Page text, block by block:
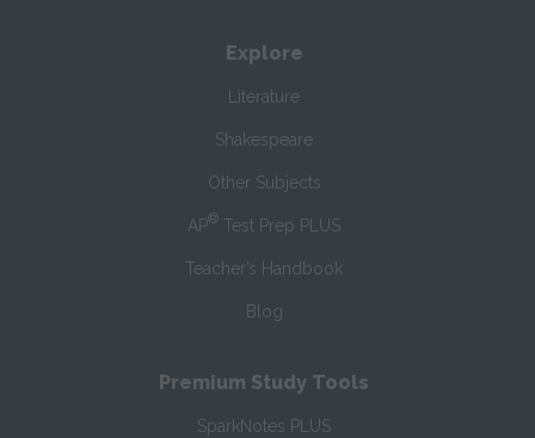
Explore
Literature
Shakespeare
Other Subjects
AP® Test Prep PLUS
Teacher’s Handbook
Blog
Premium Study Tools
SparkNotes PLUS